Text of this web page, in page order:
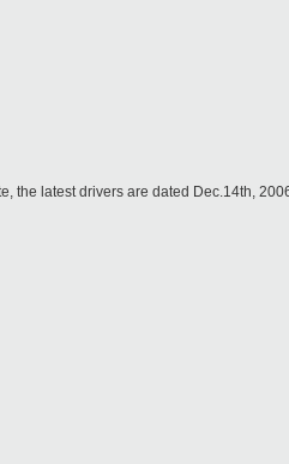
the latest drivers are dated Dec.14th,